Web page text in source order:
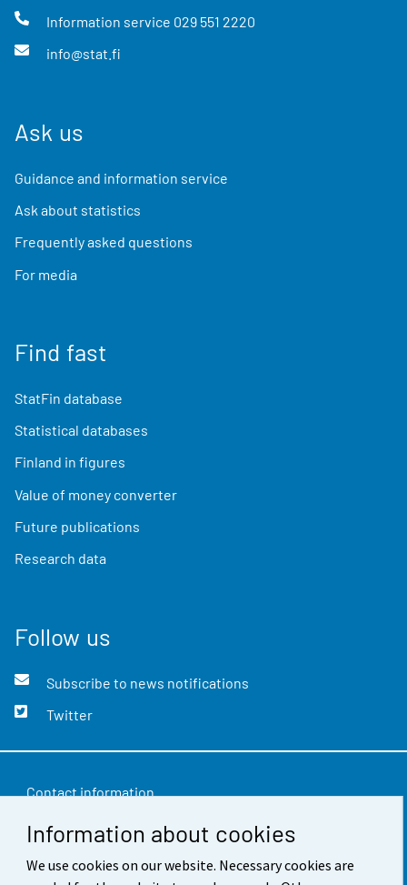
Information about cookies
We use cookies on our website. Necessary cookies are
Information service 029 551 2220
info@stat.fi
Ask us
Guidance and information service
Ask about statistics
Frequently asked questions
For media
Find fast
StatFin database
Statistical databases
Finland in figures
Value of money converter
Future publications
Research data
Follow us
Subscribe to news notifications
Twitter
Contact information
Feedback
Terms of use